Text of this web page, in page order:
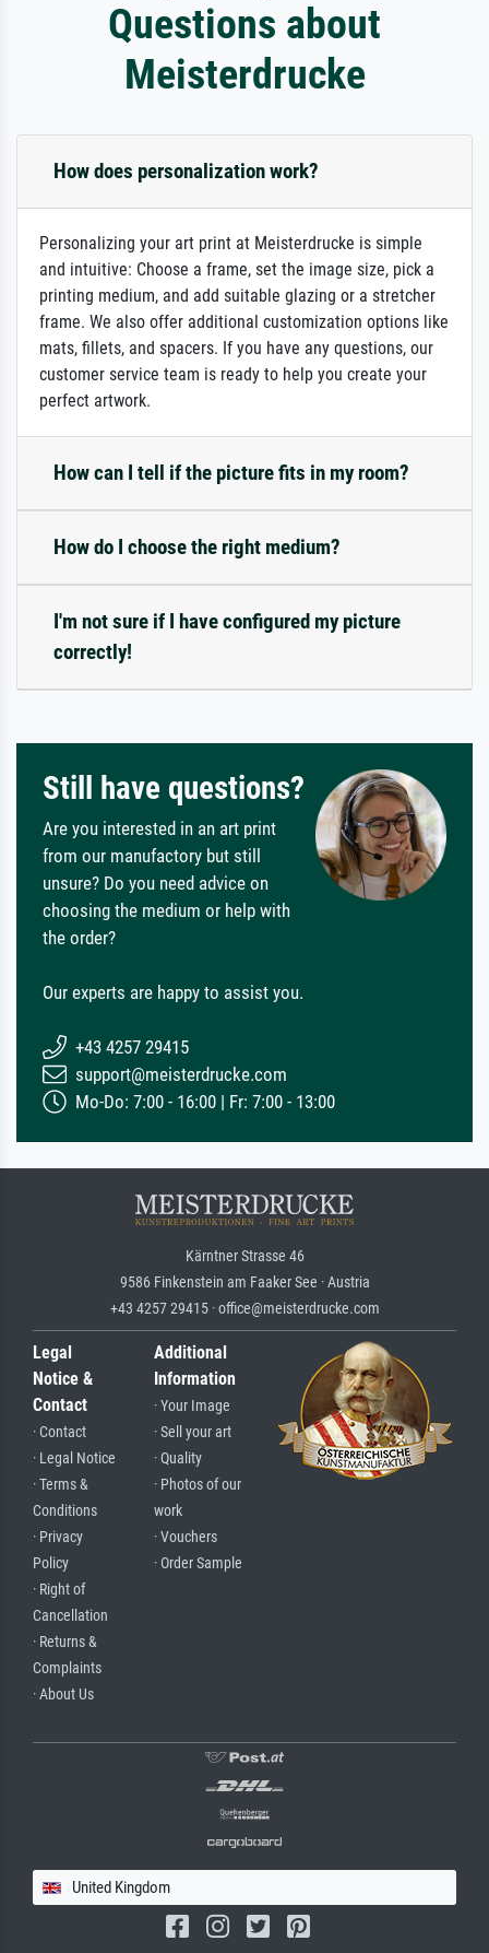
Questions about
Meisterdrucke
How does personalization work?
Personalizing your art print at Meisterdrucke is simple
and intuitive: Choose a frame, set the image size, pick a
printing medium, and add suitable glazing or a stretcher
frame. We also offer additional customization options like
mats, fillets, and spacers. If you have any questions, our
customer service team is ready to help you create your
perfect artwork.
How can I tell if the picture fits in my room?
How do I choose the right medium?
I'm not sure if I have configured my picture
correctly!
Still have questions?
Are you interested in an art print
from our manufactory but still
unsure? Do you need advice on
choosing the medium or help with
the order?
Our experts are happy to assist you.
+43 4257 29415
support@meisterdrucke.com
Mo-Do: 7:00 - 16:00 | Fr: 7:00 - 13:00
Kärntner Strasse 46
9586 Finkenstein am Faaker See · Austria
+43 4257 29415 · office@meisterdrucke.com
Legal
Notice &
Contact
· Contact
· Legal Notice
· Terms &
Conditions
· Privacy
Policy
· Right of
Cancellation
· Returns &
Complaints
· About Us
Additional
Information
· Your Image
· Sell your art
· Quality
· Photos of our
work
· Vouchers
· Order Sample
United Kingdom